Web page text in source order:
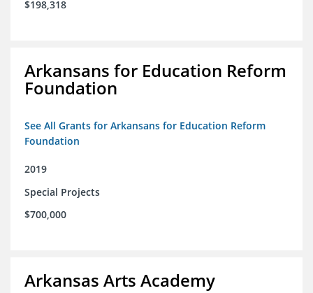
$198,318
Arkansans for Education Reform
Foundation
See All Grants for Arkansans for Education Reform
Foundation
2019
Special Projects
$700,000
Arkansas Arts Academy